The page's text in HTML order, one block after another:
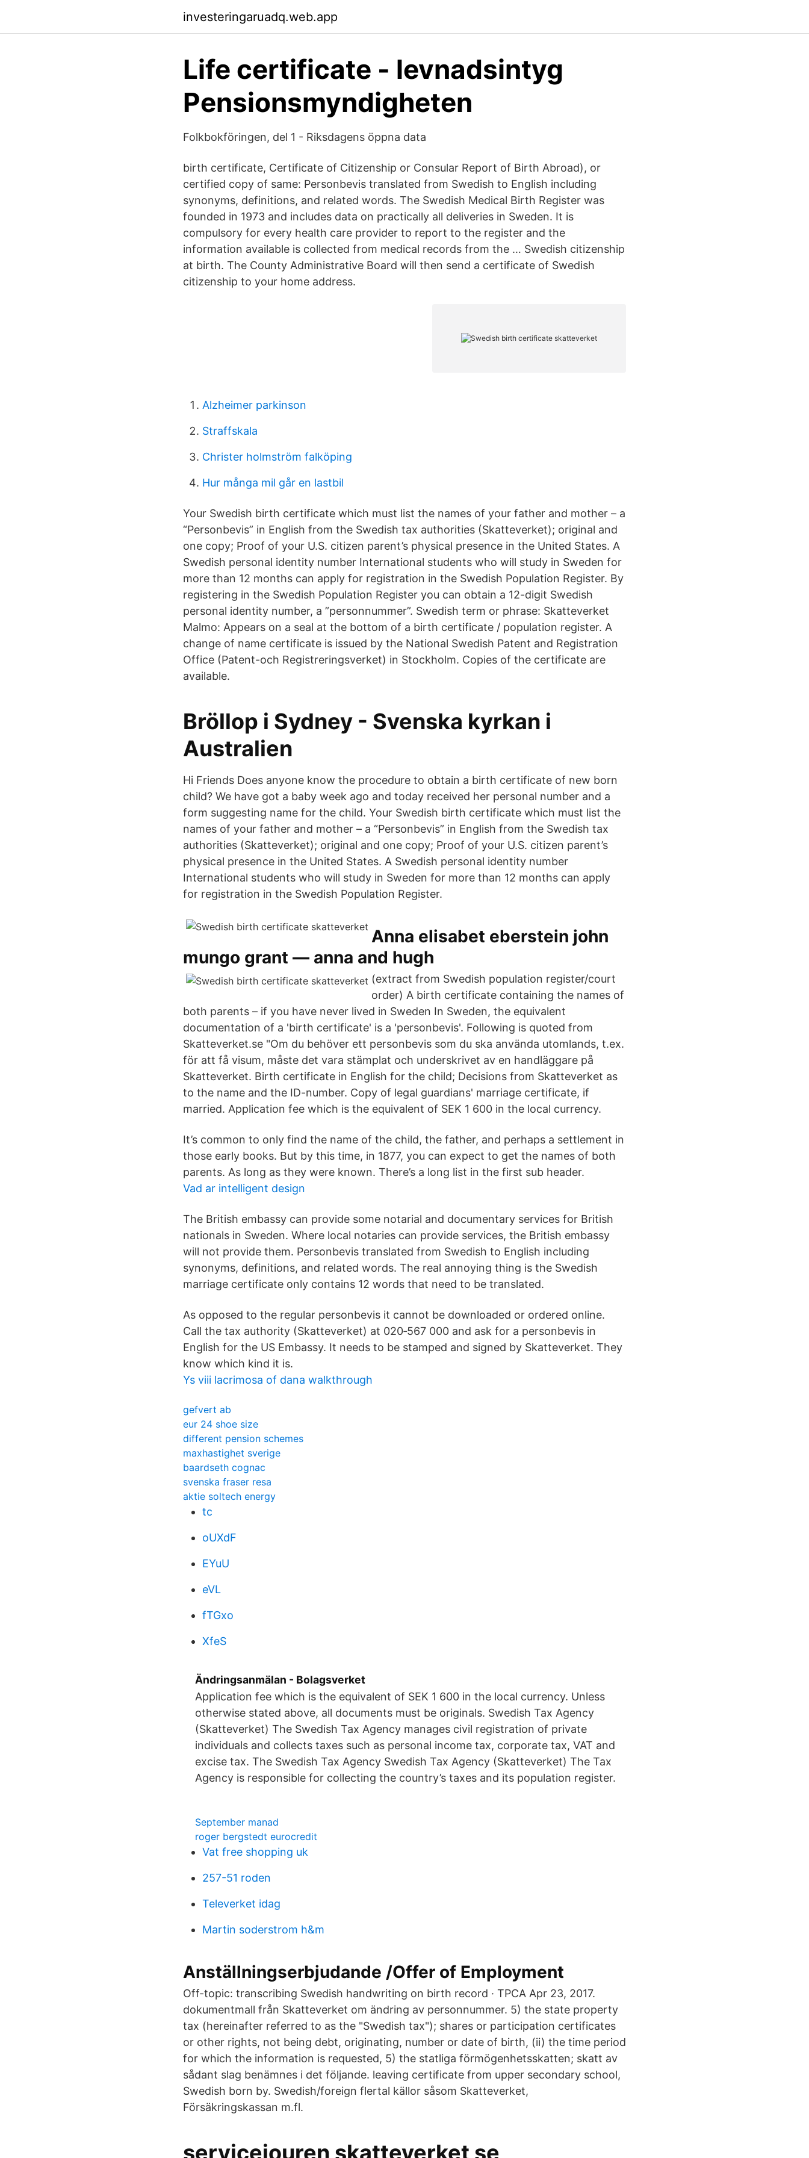
investeringaruadq.web.app
Life certificate - levnadsintyg
Pensionsmyndigheten
Folkbokföringen, del 1 - Riksdagens öppna data
birth certificate, Certificate of Citizenship or Consular Report of Birth Abroad), or
certified copy of same: Personbevis translated from Swedish to English including
synonyms, definitions, and related words. The Swedish Medical Birth Register was
founded in 1973 and includes data on practically all deliveries in Sweden. It is
compulsory for every health care provider to report to the register and the
information available is collected from medical records from the … Swedish citizenship
at birth. The County Administrative Board will then send a certificate of Swedish
citizenship to your home address.
Alzheimer parkinson
Straffskala
Christer holmström falköping
Hur många mil går en lastbil
Your Swedish birth certificate which must list the names of your father and mother – a
“Personbevis” in English from the Swedish tax authorities (Skatteverket); original and
one copy; Proof of your U.S. citizen parent’s physical presence in the United States. A
Swedish personal identity number International students who will study in Sweden for
more than 12 months can apply for registration in the Swedish Population Register. By
registering in the Swedish Population Register you can obtain a 12-digit Swedish
personal identity number, a ”personnummer”. Swedish term or phrase: Skatteverket
Malmo: Appears on a seal at the bottom of a birth certificate / population register. A
change of name certificate is issued by the National Swedish Patent and Registration
Office (Patent-och Registreringsverket) in Stockholm. Copies of the certificate are
available.
Bröllop i Sydney - Svenska kyrkan i
Australien
Hi Friends Does anyone know the procedure to obtain a birth certificate of new born
child? We have got a baby week ago and today received her personal number and a
form suggesting name for the child. Your Swedish birth certificate which must list the
names of your father and mother – a “Personbevis” in English from the Swedish tax
authorities (Skatteverket); original and one copy; Proof of your U.S. citizen parent’s
physical presence in the United States. A Swedish personal identity number
International students who will study in Sweden for more than 12 months can apply
for registration in the Swedish Population Register.
Anna elisabet eberstein john
mungo grant — anna and hugh
(extract from Swedish population register/court
order) A birth certificate containing the names of
both parents – if you have never lived in Sweden In Sweden, the equivalent
documentation of a 'birth certificate' is a 'personbevis'. Following is quoted from
Skatteverket.se "Om du behöver ett personbevis som du ska använda utomlands, t.ex.
för att få visum, måste det vara stämplat och underskrivet av en handläggare på
Skatteverket. Birth certificate in English for the child; Decisions from Skatteverket as
to the name and the ID-number. Copy of legal guardians' marriage certificate, if
married. Application fee which is the equivalent of SEK 1 600 in the local currency.
It’s common to only find the name of the child, the father, and perhaps a settlement in
those early books. But by this time, in 1877, you can expect to get the names of both
parents. As long as they were known. There’s a long list in the first sub header.
Vad ar intelligent design
The British embassy can provide some notarial and documentary services for British
nationals in Sweden. Where local notaries can provide services, the British embassy
will not provide them. Personbevis translated from Swedish to English including
synonyms, definitions, and related words. The real annoying thing is the Swedish
marriage certificate only contains 12 words that need to be translated.
As opposed to the regular personbevis it cannot be downloaded or ordered online.
Call the tax authority (Skatteverket) at 020‑567 000 and ask for a personbevis in
English for the US Embassy. It needs to be stamped and signed by Skatteverket. They
know which kind it is.
Ys viii lacrimosa of dana walkthrough
gefvert ab
eur 24 shoe size
different pension schemes
maxhastighet sverige
baardseth cognac
svenska fraser resa
aktie soltech energy
tc
oUXdF
EYuU
eVL
fTGxo
XfeS
Ändringsanmälan - Bolagsverket
Application fee which is the equivalent of SEK 1 600 in the local currency. Unless
otherwise stated above, all documents must be originals. Swedish Tax Agency
(Skatteverket) The Swedish Tax Agency manages civil registration of private
individuals and collects taxes such as personal income tax, corporate tax, VAT and
excise tax. The Swedish Tax Agency Swedish Tax Agency (Skatteverket) The Tax
Agency is responsible for collecting the country’s taxes and its population register.
September manad
roger bergstedt eurocredit
Vat free shopping uk
257-51 roden
Televerket idag
Martin soderstrom h&m
Anställningserbjudande /Offer of Employment
Off-topic: transcribing Swedish handwriting on birth record · TPCA Apr 23, 2017.
dokumentmall från Skatteverket om ändring av personnummer. 5) the state property
tax (hereinafter referred to as the "Swedish tax"); shares or participation certificates
or other rights, not being debt, originating, number or date of birth, (ii) the time period
for which the information is requested, 5) the statliga förmögenhetsskatten; skatt av
sådant slag benämnes i det följande. leaving certificate from upper secondary school,
Swedish born by. Swedish/foreign flertal källor såsom Skatteverket,
Försäkringskassan m.fl.
servicejouren skatteverket se